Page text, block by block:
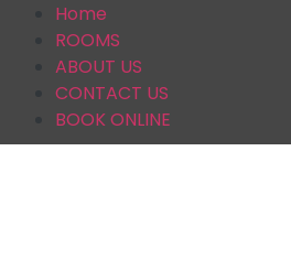
Home
ROOMS
ABOUT US
CONTACT US
BOOK ONLINE